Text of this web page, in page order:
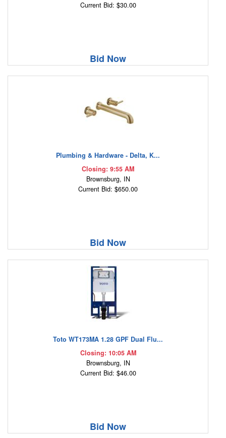
Current Bid: $30.00
Bid Now
Plumbing & Hardware - Delta, K...
Closing: 9:55 AM
Brownsburg, IN
Current Bid: $650.00
Bid Now
Toto WT173MA 1.28 GPF Dual Flu...
Closing: 10:05 AM
Brownsburg, IN
Current Bid: $46.00
Bid Now